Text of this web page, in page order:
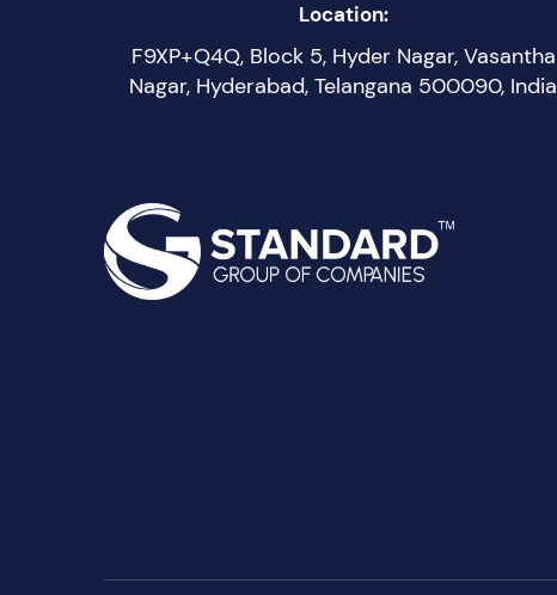
Location:
F9XP+Q4Q, Block 5, Hyder Nagar, Vasantha
Nagar, Hyderabad, Telangana 500090, India